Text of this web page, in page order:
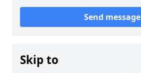
Send message
Skip to